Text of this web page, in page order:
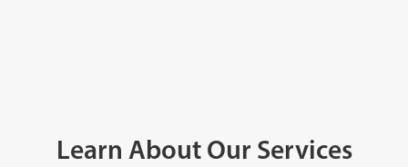
Learn About Our Services